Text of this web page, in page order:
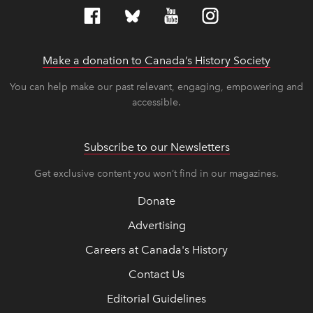
Make a donation to Canada’s History Society
You can help make our past relevant, engaging, empowering and
accessible.
Subscribe to our Newsletters
Get exclusive content you won’t find in our magazines.
Donate
Advertising
Careers at Canada's History
Contact Us
Editorial Guidelines